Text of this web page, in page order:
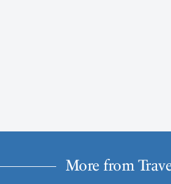
More from